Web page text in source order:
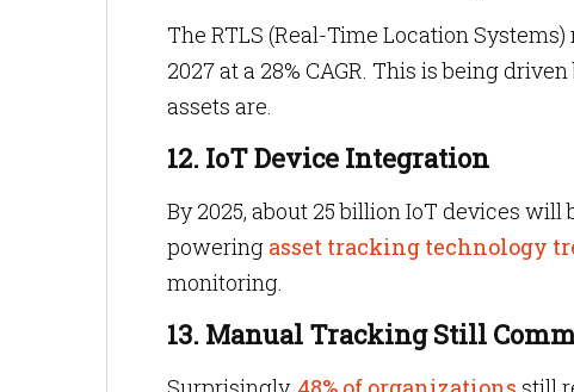
The RTLS (Real-Time Location
2027 at a 28% CAGR. This is being
assets are.
12. IoT Device Integration
By 2025, about 25 billion IoT devices
powering asset tracking technology
monitoring.
13. Manual Tracking Still